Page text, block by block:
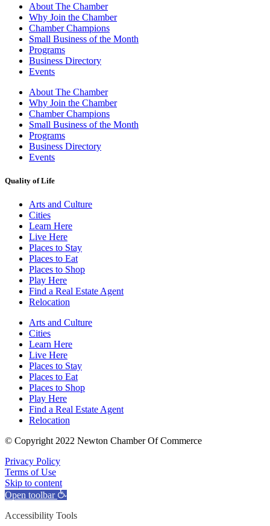
About The Chamber
Why Join the Chamber
Chamber Champions
Small Business of the Month
Programs
Business Directory
Events
About The Chamber
Why Join the Chamber
Chamber Champions
Small Business of the Month
Programs
Business Directory
Events
Quality of Life
Arts and Culture
Cities
Learn Here
Live Here
Places to Stay
Places to Eat
Places to Shop
Play Here
Find a Real Estate Agent
Relocation
Arts and Culture
Cities
Learn Here
Live Here
Places to Stay
Places to Eat
Places to Shop
Play Here
Find a Real Estate Agent
Relocation
© Copyright 2022 Newton Chamber Of Commerce
Privacy Policy
Terms of Use
Skip to content
Open toolbar
Accessibility Tools